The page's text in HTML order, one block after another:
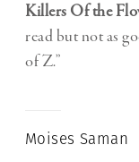
Killers Of the
read but not as
of Z.”
Moises Saman